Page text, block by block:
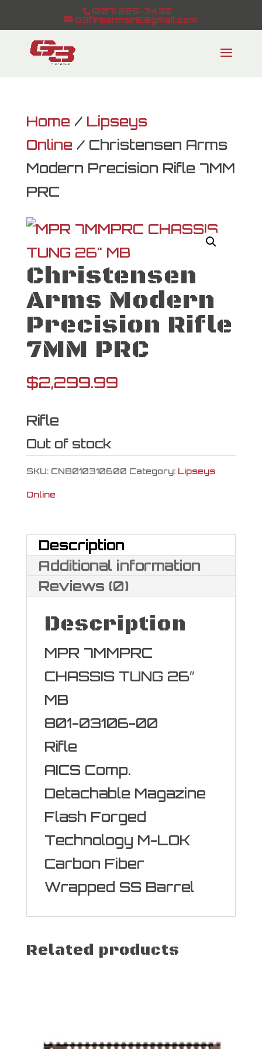
(207) 225-3432
G3firearmsME@gmail.com
Home / Lipseys
Online / Christensen Arms
Modern Precision Rifle 7MM
PRC
Christensen
Arms Modern
Precision Rifle
7MM PRC
$2,299.99
Rifle
Out of stock
SKU: CN8010310600 Category: Lipseys
Online
Description
Additional information
Reviews (0)
Description
MPR 7MMPRC
CHASSIS TUNG 26″
MB
801-03106-00
Rifle
AICS Comp.
Detachable Magazine
Flash Forged
Technology M-LOK
Carbon Fiber
Wrapped SS Barrel
Related products